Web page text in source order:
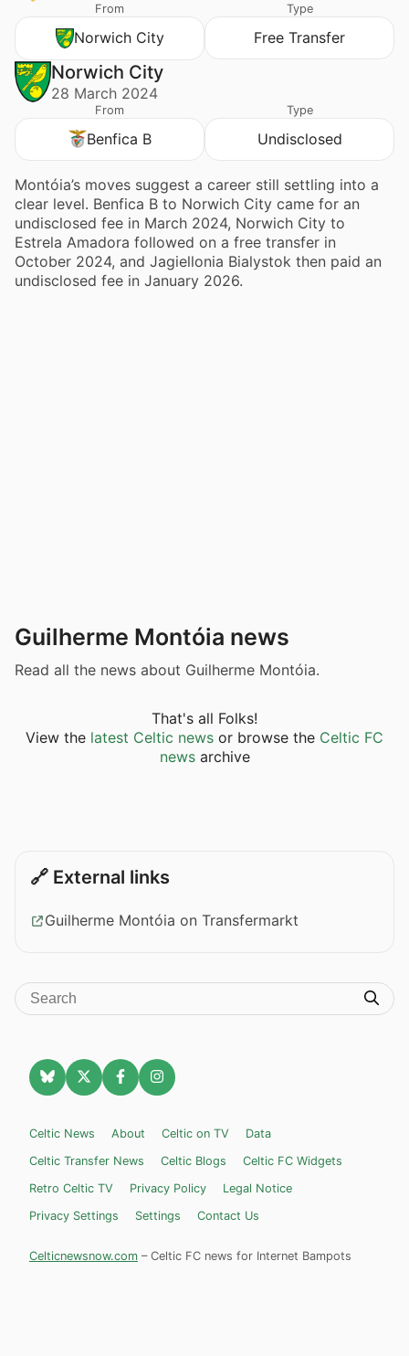
From
Norwich City
Type
Free Transfer
Norwich City
28 March 2024
From
Benfica B
Type
Undisclosed
Montóia’s moves suggest a career still settling into a
clear level. Benfica B to Norwich City came for an
undisclosed fee in March 2024, Norwich City to
Estrela Amadora followed on a free transfer in
October 2024, and Jagiellonia Bialystok then paid an
undisclosed fee in January 2026.
Guilherme Montóia news
Read all the news about Guilherme Montóia.
That's all Folks!
View the latest Celtic news or browse the Celtic FC
newsarchive
🔗 External links
Guilherme Montóia on Transfermarkt
Celtic News About Celtic on TV
Data
Celtic Transfer News
Celtic Blogs
Celtic FC Widgets
Retro Celtic TV
Privacy Policy
Legal Notice
Privacy Settings
Settings Contact Us
Celticnewsnow.com – Celtic FC news for Internet Bampots